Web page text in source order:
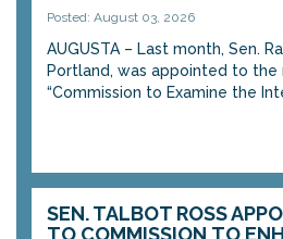
Posted: August 03, 2026
AUGUSTA – Last month, Sen.
Portland, was appointed to
“Commission to Examine the
SEN. TALBOT ROSS
TO COMMISSION TO